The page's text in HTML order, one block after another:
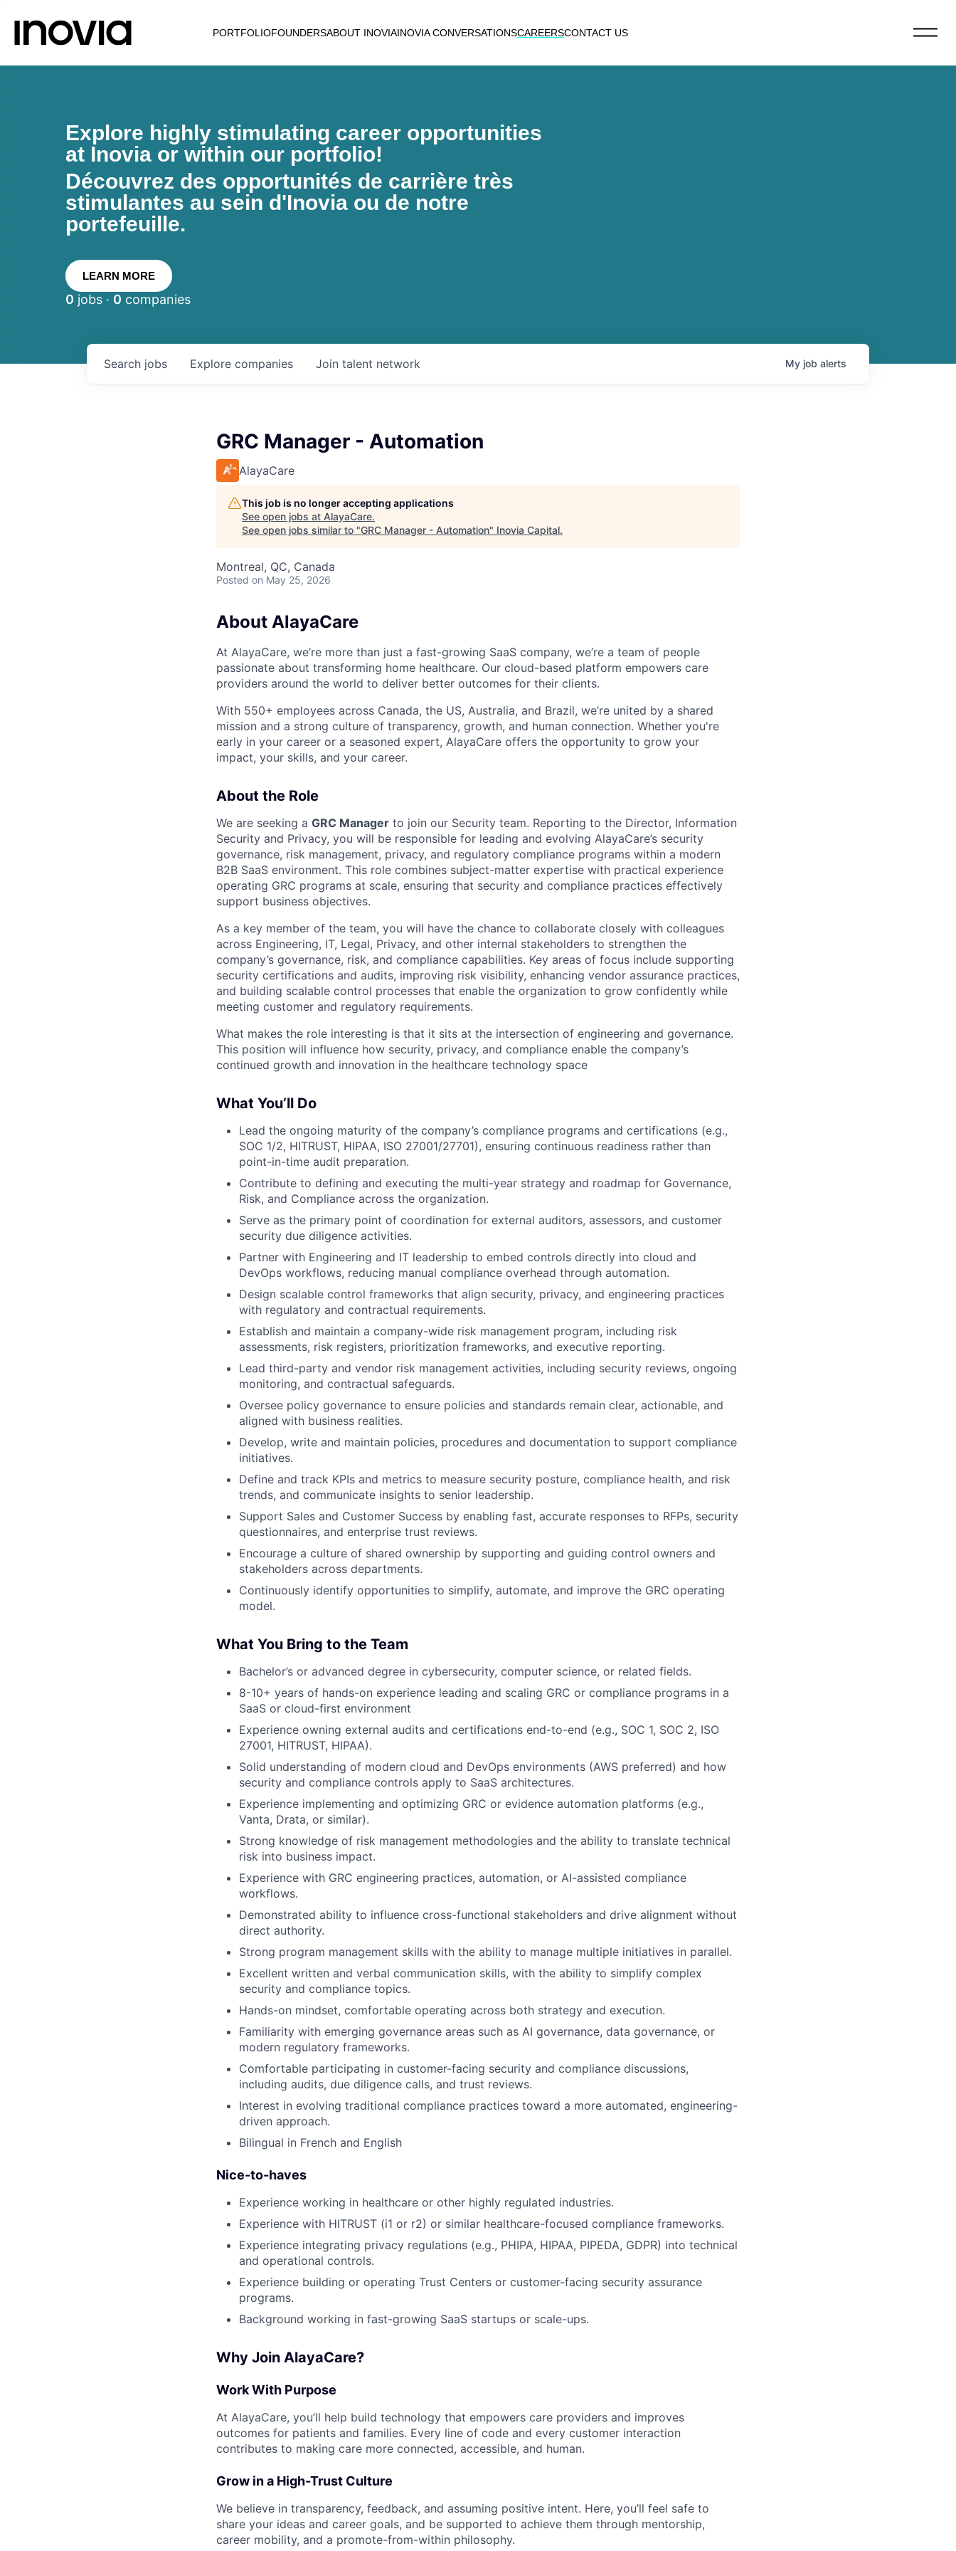
PORTFOLIOFOUNDERSABOUT INOVIAINOVIA CONVERSATIONSCAREERSCONTACT US
Explore highly stimulating career opportunities
at Inovia or within our portfolio!
Découvrez des opportunités de carrière très
stimulantes au sein d'Inovia ou de notre
portefeuille.
LEARN MORE
0 jobs · 0 companies
Search jobs Explore companies Join talent network My job alerts
GRC Manager - Automation
AlayaCare
This job is no longer accepting applications
See open jobs at AlayaCare.
See open jobs similar to "GRC Manager - Automation" Inovia Capital.
Montreal, QC, Canada
Posted on May 25, 2026
About AlayaCare
At AlayaCare, we’re more than just a fast-growing SaaS company, we’re a team of people
passionate about transforming home healthcare. Our cloud-based platform empowers care
providers around the world to deliver better outcomes for their clients.
With 550+ employees across Canada, the US, Australia, and Brazil, we’re united by a shared
mission and a strong culture of transparency, growth, and human connection. Whether you're
early in your career or a seasoned expert, AlayaCare offers the opportunity to grow your
impact, your skills, and your career.
About the Role
We are seeking a GRC Manager to join our Security team. Reporting to the Director, Information
Security and Privacy, you will be responsible for leading and evolving AlayaCare’s security
governance, risk management, privacy, and regulatory compliance programs within a modern
B2B SaaS environment. This role combines subject-matter expertise with practical experience
operating GRC programs at scale, ensuring that security and compliance practices effectively
support business objectives.
As a key member of the team, you will have the chance to collaborate closely with colleagues
across Engineering, IT, Legal, Privacy, and other internal stakeholders to strengthen the
company’s governance, risk, and compliance capabilities. Key areas of focus include supporting
security certifications and audits, improving risk visibility, enhancing vendor assurance practices,
and building scalable control processes that enable the organization to grow confidently while
meeting customer and regulatory requirements.
What makes the role interesting is that it sits at the intersection of engineering and governance.
This position will influence how security, privacy, and compliance enable the company’s
continued growth and innovation in the healthcare technology space
What You’ll Do
Lead the ongoing maturity of the company’s compliance programs and certifications (e.g.,
SOC 1/2, HITRUST, HIPAA, ISO 27001/27701), ensuring continuous readiness rather than
point-in-time audit preparation.
Contribute to defining and executing the multi-year strategy and roadmap for Governance,
Risk, and Compliance across the organization.
Serve as the primary point of coordination for external auditors, assessors, and customer
security due diligence activities.
Partner with Engineering and IT leadership to embed controls directly into cloud and
DevOps workflows, reducing manual compliance overhead through automation.
Design scalable control frameworks that align security, privacy, and engineering practices
with regulatory and contractual requirements.
Establish and maintain a company-wide risk management program, including risk
assessments, risk registers, prioritization frameworks, and executive reporting.
Lead third-party and vendor risk management activities, including security reviews, ongoing
monitoring, and contractual safeguards.
Oversee policy governance to ensure policies and standards remain clear, actionable, and
aligned with business realities.
Develop, write and maintain policies, procedures and documentation to support compliance
initiatives.
Define and track KPIs and metrics to measure security posture, compliance health, and risk
trends, and communicate insights to senior leadership.
Support Sales and Customer Success by enabling fast, accurate responses to RFPs, security
questionnaires, and enterprise trust reviews.
Encourage a culture of shared ownership by supporting and guiding control owners and
stakeholders across departments.
Continuously identify opportunities to simplify, automate, and improve the GRC operating
model.
What You Bring to the Team
Bachelor’s or advanced degree in cybersecurity, computer science, or related fields.
8-10+ years of hands-on experience leading and scaling GRC or compliance programs in a
SaaS or cloud-first environment
Experience owning external audits and certifications end-to-end (e.g., SOC 1, SOC 2, ISO
27001, HITRUST, HIPAA).
Solid understanding of modern cloud and DevOps environments (AWS preferred) and how
security and compliance controls apply to SaaS architectures.
Experience implementing and optimizing GRC or evidence automation platforms (e.g.,
Vanta, Drata, or similar).
Strong knowledge of risk management methodologies and the ability to translate technical
risk into business impact.
Experience with GRC engineering practices, automation, or AI-assisted compliance
workflows.
Demonstrated ability to influence cross-functional stakeholders and drive alignment without
direct authority.
Strong program management skills with the ability to manage multiple initiatives in parallel.
Excellent written and verbal communication skills, with the ability to simplify complex
security and compliance topics.
Hands-on mindset, comfortable operating across both strategy and execution.
Familiarity with emerging governance areas such as AI governance, data governance, or
modern regulatory frameworks.
Comfortable participating in customer-facing security and compliance discussions,
including audits, due diligence calls, and trust reviews.
Interest in evolving traditional compliance practices toward a more automated, engineering-
driven approach.
Bilingual in French and English
Nice-to-haves
Experience working in healthcare or other highly regulated industries.
Experience with HITRUST (i1 or r2) or similar healthcare-focused compliance frameworks.
Experience integrating privacy regulations (e.g., PHIPA, HIPAA, PIPEDA, GDPR) into technical
and operational controls.
Experience building or operating Trust Centers or customer-facing security assurance
programs.
Background working in fast-growing SaaS startups or scale-ups.
Why Join AlayaCare?
Work With Purpose
At AlayaCare, you’ll help build technology that empowers care providers and improves
outcomes for patients and families. Every line of code and every customer interaction
contributes to making care more connected, accessible, and human.
Grow in a High-Trust Culture
We believe in transparency, feedback, and assuming positive intent. Here, you’ll feel safe to
share your ideas and career goals, and be supported to achieve them through mentorship,
career mobility, and a promote-from-within philosophy.